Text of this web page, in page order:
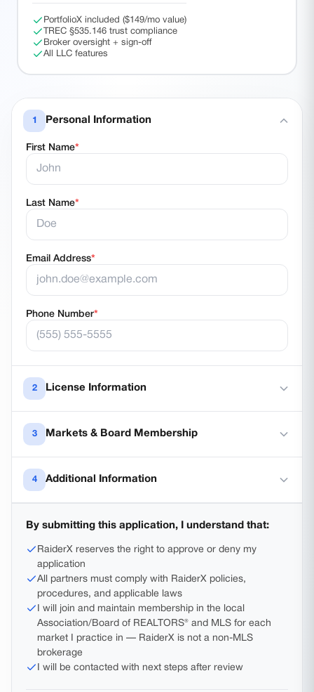
PortfolioX included ($149/mo value)
TREC §535.146 trust compliance
Broker oversight + sign-off
All LLC features
1 Personal Information
First Name*
Last Name*
Email Address*
Phone Number*
2 License Information
License State
Currently only accepting Texas licenses
3 Markets & Board Membership
Board membership is required.
so every sponsored agent must join the local
market they serve. For example, practicing in
REALTORS®.
Counties where you plan to practice
more than one.
4 Additional Information
Additional Information or Questions
By submitting this application, I understand that:
RaiderX reserves the right to approve or deny my
application
All partners must comply with RaiderX policies,
procedures, and applicable laws
I will join and maintain membership in the local
Association/Board of REALTORS® and MLS for each
market I practice in — RaiderX is not a non-MLS
brokerage
I will be contacted with next steps after review